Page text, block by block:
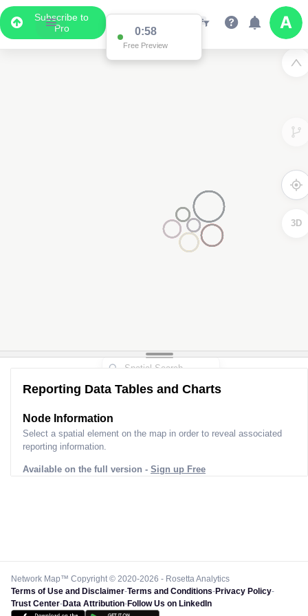
Subscribe to
Pro
0:58
Free Preview
3D
Reporting Data Tables and Charts
Node Information
Select a spatial element on the map in order to reveal associated
reporting information.
Available on the full version - Sign up Free
Network Map™ Copyright © 2020-2026 - Rosetta Analytics
Terms of Use and Disclaimer-Terms and Conditions-Privacy Policy-
Trust Center-Data Attribution-Follow Us on LinkedIn